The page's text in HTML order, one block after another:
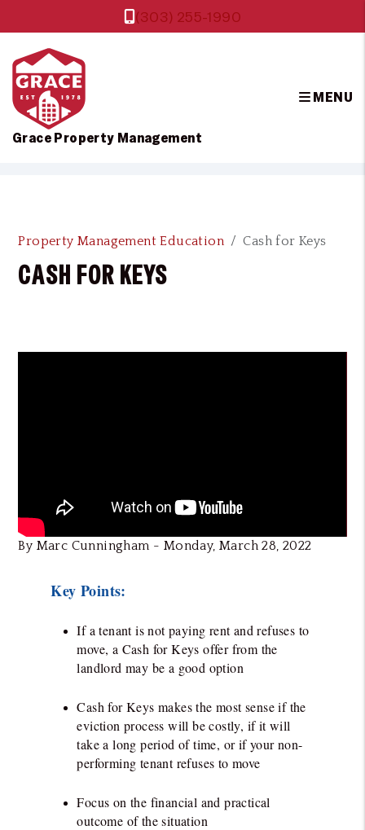
Grace Property Management
(303) 255-1990
MENU
Property Management Education Cash for Keys
CASH FOR KEYS
By Marc Cunningham - Monday, March 28, 2022
Key Points:
If a tenant is not paying rent and refuses to
move, a Cash for Keys offer from the
landlord may be a good option
Cash for Keys makes the most sense if the
eviction process will be costly, if it will
take a long period of time, or if your non-
performing tenant refuses to move
Focus on the financial and practical
outcome of the situation